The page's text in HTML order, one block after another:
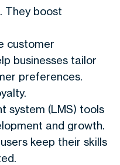
They boost
customer
businesses tailor
preferences.
system (LMS) tools
and growth.
keep their skills